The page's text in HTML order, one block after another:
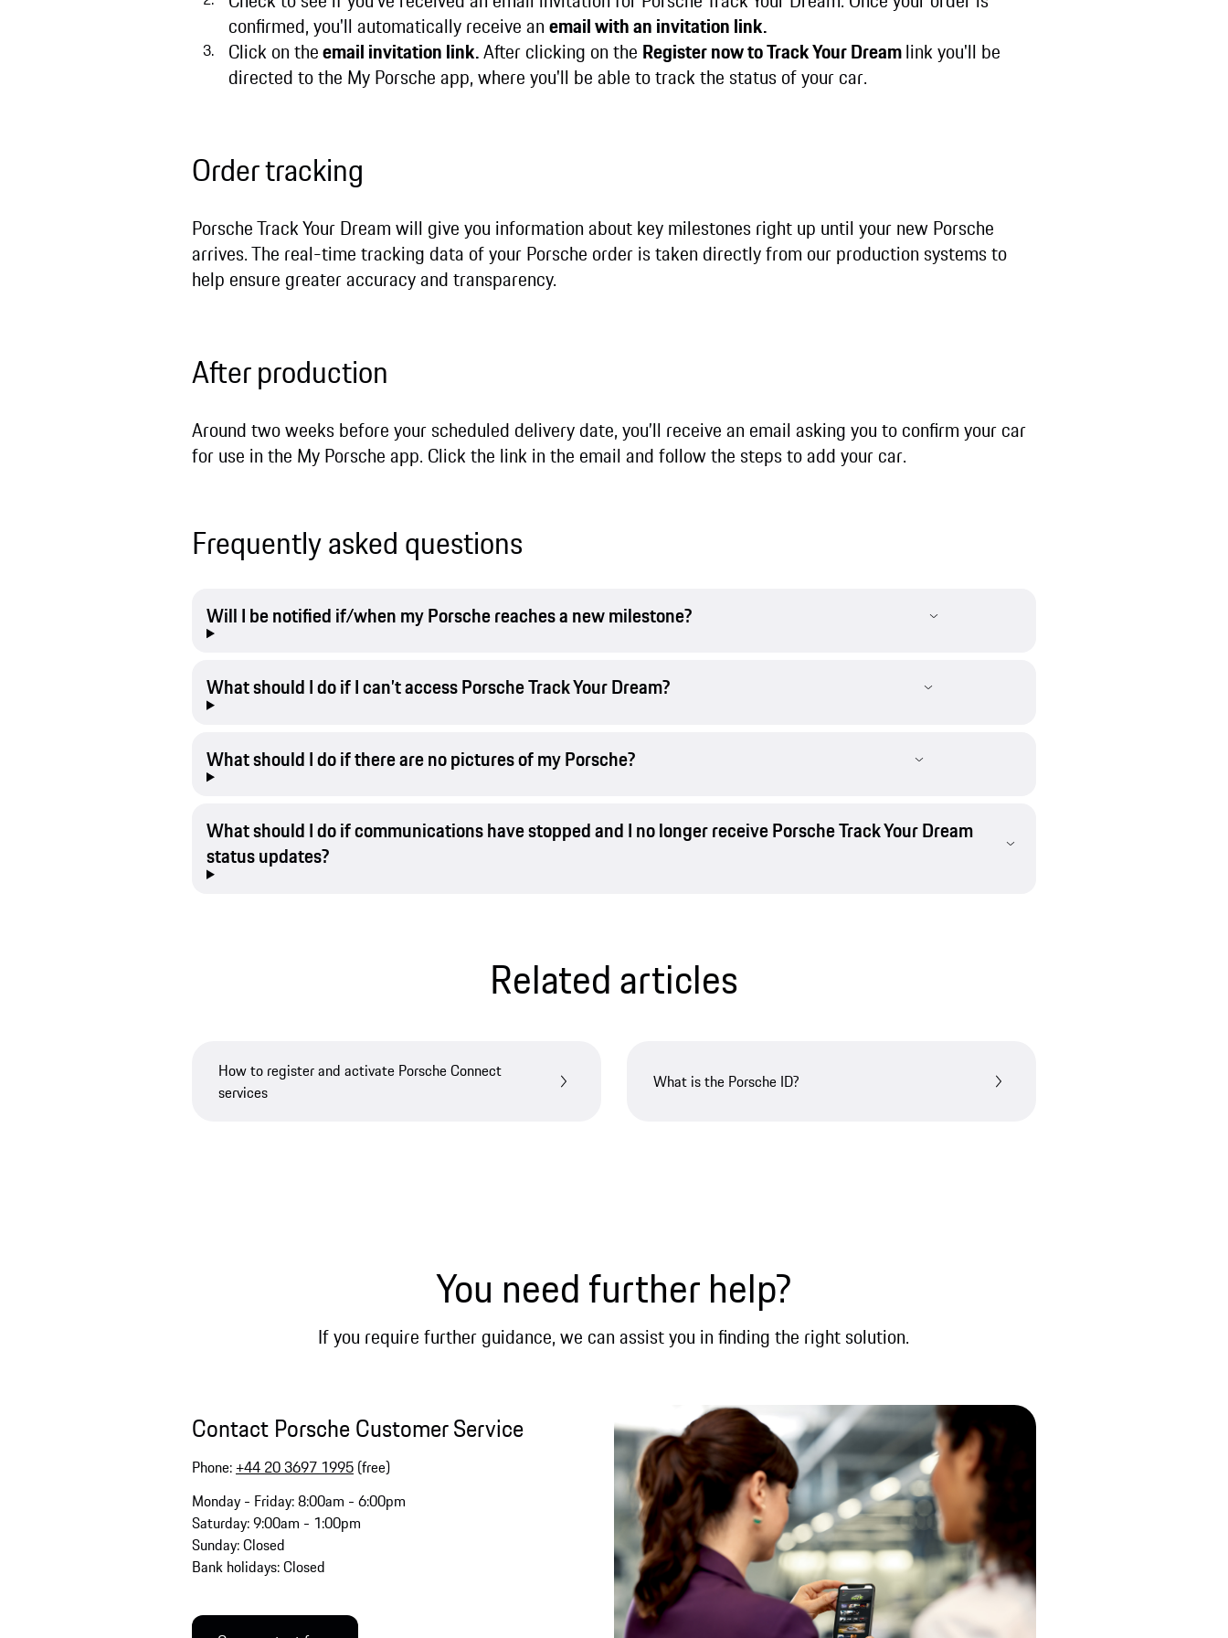
confirmed, you'll automatically receive anemail with an invitation link.
Click on theemail invitation link.After clicking on the Register now to Track Your Dreamlink you'll be
directed to the My Porsche app, where you'll be able to track the status of your car.
Order tracking
Porsche Track Your Dream will give you information about key milestones right up until your new Porsche
arrives. The real-time tracking data of your Porsche order is taken directly from our production systems to
help ensure greater accuracy and transparency.
After production
Around two weeks before your scheduled delivery date, you’ll receive an email asking you to confirm your car
for use in the My Porsche app. Click the link in the email and follow the steps to add your car.
Frequently asked questions
Will I be notified if/when my Porsche reaches a new milestone?
What should I do if I can’t access Porsche Track Your Dream?
What should I do if there are no pictures of my Porsche?
What should I do if communications have stopped and I no longer receive Porsche Track Your Dream
status updates?
Related articles
How to register and activate Porsche Connect
services
What is the Porsche ID?
You need further help?
If you require further guidance, we can assist you in finding the right solution.
Contact Porsche Customer Service
Phone: +44 20 3697 1995(free)
Monday - Friday: 8:00am - 6:00pm
Saturday: 9:00am - 1:00pm
Sunday: Closed
Bank holidays: Closed